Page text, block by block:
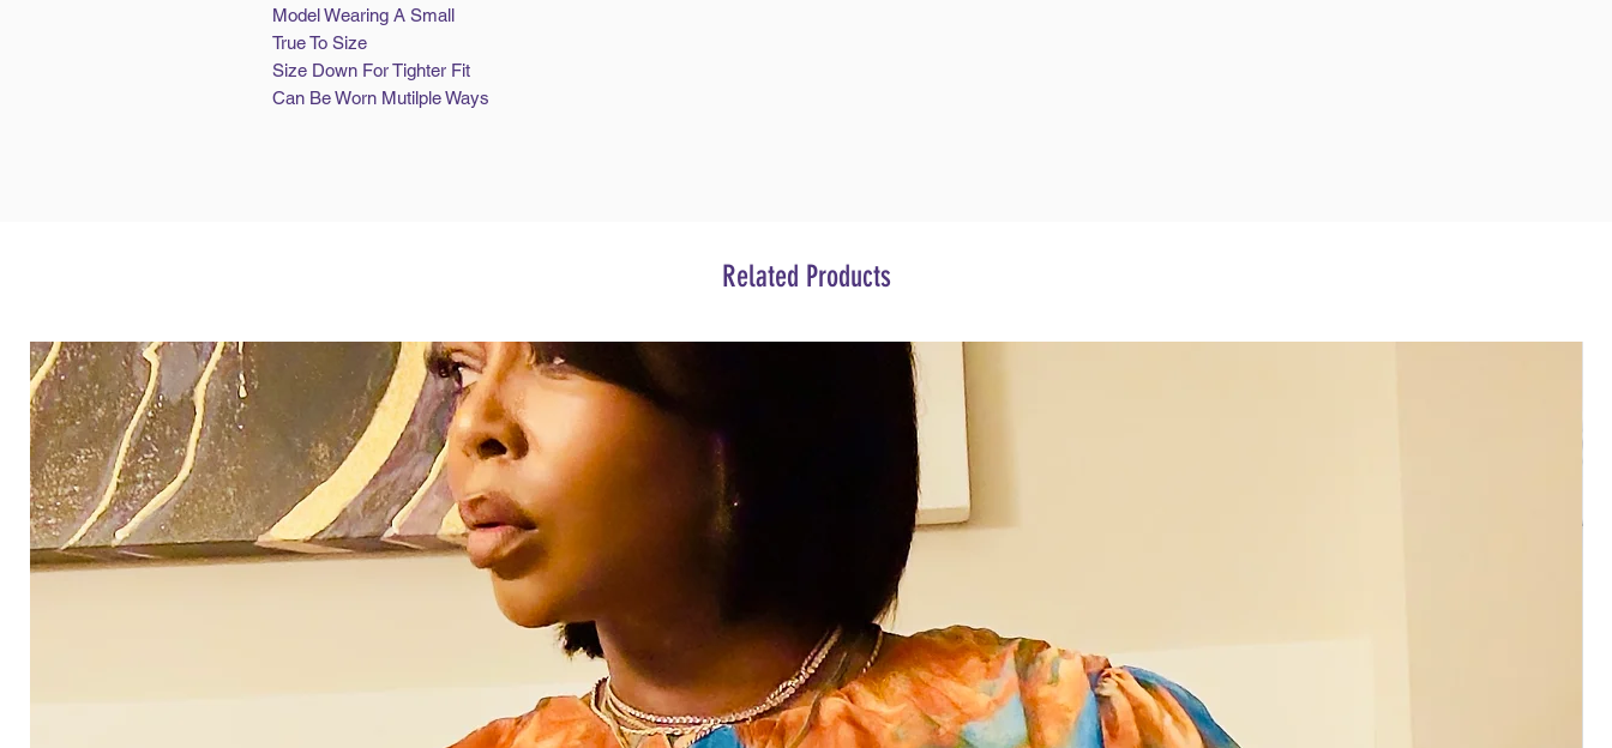
Related Products
Model Wearing A Small
True To Size
Size Down For Tighter Fit
Can Be Worn Mutilple Ways